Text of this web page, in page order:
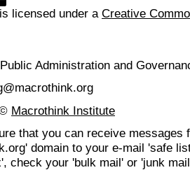
licensed under a Creative
Administration and
Macrothink Institute
that you can receive messages
domain to your e-mail 'safe
check your 'bulk mail' or 'junk